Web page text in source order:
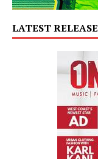
LATEST RELEASE